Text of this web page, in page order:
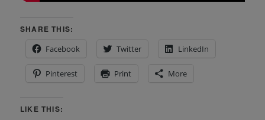
SHARE THIS:
Facebook
Twitter LinkedIn
Pinterest Print More
LIKE THIS: